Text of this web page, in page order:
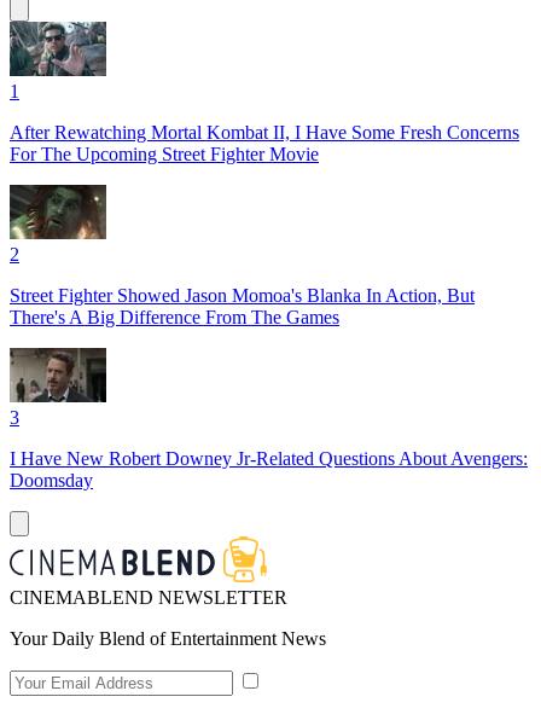
1
After Rewatching Mortal Kombat II, I Have Some Fresh Concerns
For The Upcoming Street Fighter Movie
2
Street Fighter Showed Jason Momoa's Blanka In Action, But
There's A Big Difference From The Games
3
I Have New Robert Downey Jr-Related Questions About Avengers:
Doomsday
CINEMABLEND NEWSLETTER
Your Daily Blend of Entertainment News